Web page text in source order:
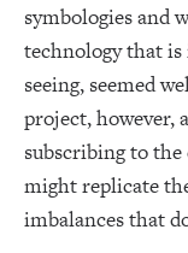
symbologies and
technology that
seeing, seemed
project, however,
subscribing to
might replicate
imbalances that